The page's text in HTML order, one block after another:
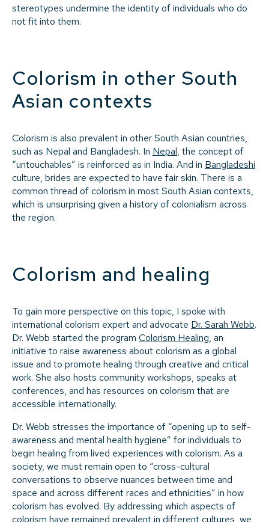
stereotypes undermine the identity of individuals who do
not fit into them.
Colorism in other South
Asian contexts
Colorism is also prevalent in other South Asian countries,
such as Nepal and Bangladesh. In Nepal, the concept of
“untouchables” is reinforced as in India. And in Bangladeshi
culture, brides are expected to have fair skin. There is a
common thread of colorism in most South Asian contexts,
which is unsurprising given a history of colonialism across
the region.
Colorism and healing
To gain more perspective on this topic, I spoke with
international colorism expert and advocate Dr. Sarah Webb.
Dr. Webb started the program Colorism Healing, an
initiative to raise awareness about colorism as a global
issue and to promote healing through creative and critical
work. She also hosts community workshops, speaks at
conferences, and has resources on colorism that are
accessible internationally.
Dr. Webb stresses the importance of “opening up to self-
awareness and mental health hygiene” for individuals to
begin healing from lived experiences with colorism. As a
society, we must remain open to “cross-cultural
conversations to observe nuances between time and
space and across different races and ethnicities” in how
colorism has evolved. By addressing which aspects of
colorism have remained prevalent in different cultures, we